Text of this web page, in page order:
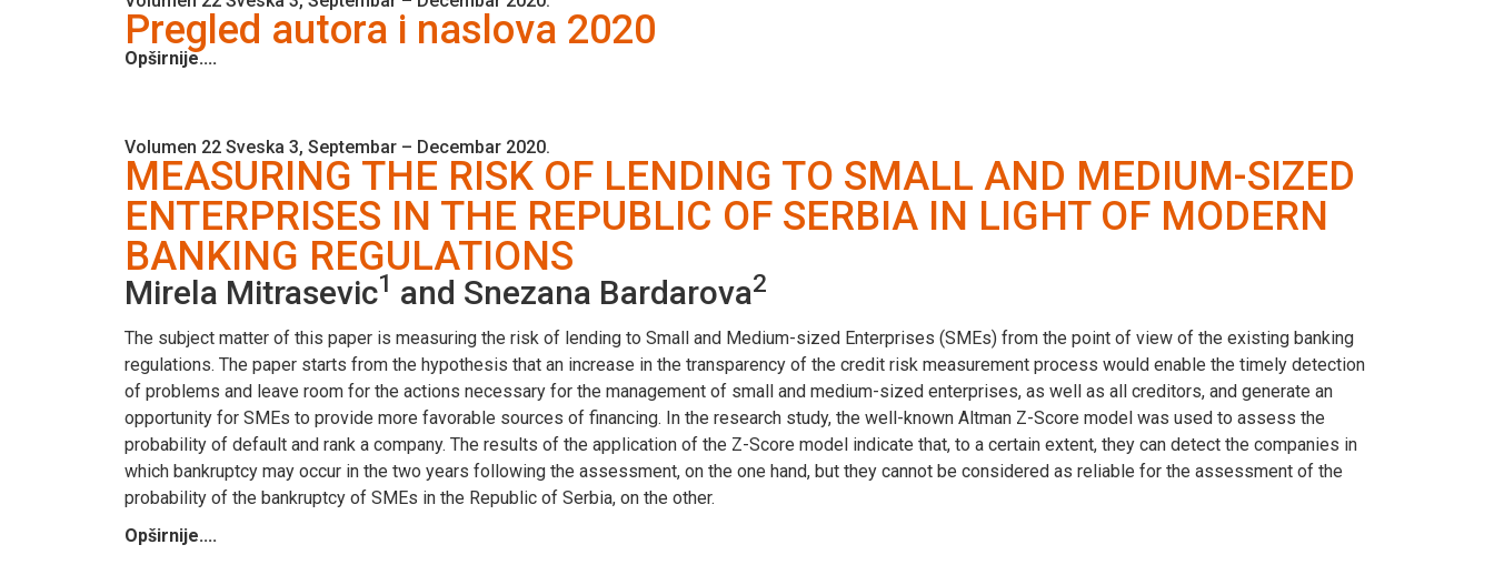
Pregled autora i naslova 2020
Opširnije....
Volumen 22 Sveska 3, Septembar – Decembar 2020.
MEASURING THE RISK OF LENDING TO SMALL AND MEDIUM-SIZED
ENTERPRISES IN THE REPUBLIC OF SERBIA IN LIGHT OF MODERN
BANKING REGULATIONS
Mirela Mitrasevic1 and Snezana Bardarova2
The subject matter of this paper is measuring the risk of lending to Small and Medium-sized Enterprises (SMEs) from the point of view of the existing banking
regulations. The paper starts from the hypothesis that an increase in the transparency of the credit risk measurement process would enable the timely detection
of problems and leave room for the actions necessary for the management of small and medium-sized enterprises, as well as all creditors, and generate an
opportunity for SMEs to provide more favorable sources of financing. In the research study, the well-known Altman Z-Score model was used to assess the
probability of default and rank a company. The results of the application of the Z-Score model indicate that, to a certain extent, they can detect the companies in
which bankruptcy may occur in the two years following the assessment, on the one hand, but they cannot be considered as reliable for the assessment of the
probability of the bankruptcy of SMEs in the Republic of Serbia, on the other.
Opširnije....